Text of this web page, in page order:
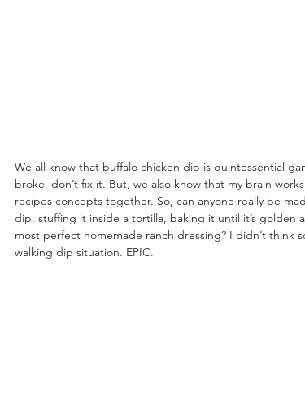
We all know that buffalo chicken dip is quintessential
broke, don’t fix it. But, we also know that my brain
recipes concepts together. So, can anyone really be
dip, stuffing it inside a tortilla, baking it until it’s golden
most perfect homemade ranch dressing? I didn’t think
walking dip situation. EPIC.